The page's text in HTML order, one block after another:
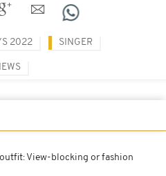
2022 SINGER
outfit: View-blocking or fashion